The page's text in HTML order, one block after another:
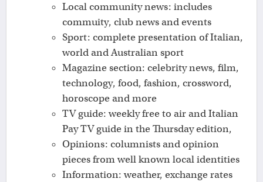
Local community news: includes
commuity, club news and events
Sport: complete presentation of Italian,
world and Australian sport
Magazine section: celebrity news, film,
technology, food, fashion, crossword,
horoscope and more
TV guide: weekly free to air and Italian
Pay TV guide in the Thursday edition,
Opinions: columnists and opinion
pieces from well known local identities
Information: weather, exchange rates